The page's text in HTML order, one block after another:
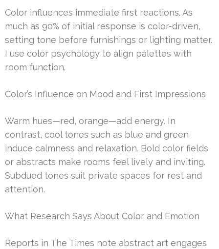
Color influences immediate first reactions. As
much as 90% of initial response is color-driven,
setting tone before furnishings or lighting matter.
I use color psychology to align palettes with
room function.
Color’s Influence on Mood and First Impressions
Warm hues—red, orange—add energy. In
contrast, cool tones such as blue and green
induce calmness and relaxation. Bold color fields
or abstracts make rooms feel lively and inviting.
Subdued tones suit private spaces for rest and
attention.
What Research Says About Color and Emotion
Reports in The Times note abstract art engages